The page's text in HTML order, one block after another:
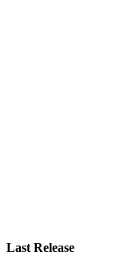
Last Release